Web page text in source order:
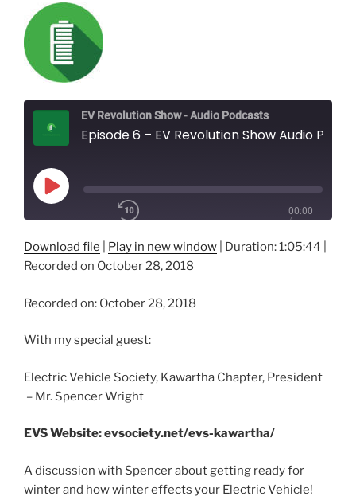
EV Revolution Show - Audio Podcasts
Play
00:00
/
1:05:44
RSS FEED
SHARE
EMBED
Download file Play in new window Duration: 1:05:44
Recorded on October 28, 2018
Recorded on: October 28, 2018
With my special guest:
Electric Vehicle Society, Kawartha Chapter, President
– Mr. Spencer Wright
EVS Website: evsociety.net/evs-kawartha/
A discussion with Spencer about getting ready for
winter and how winter effects your Electric Vehicle!